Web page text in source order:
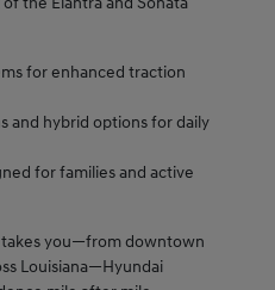
for enhanced traction
and hybrid options for daily
for families and active
you—from downtown
Louisiana—Hyundai